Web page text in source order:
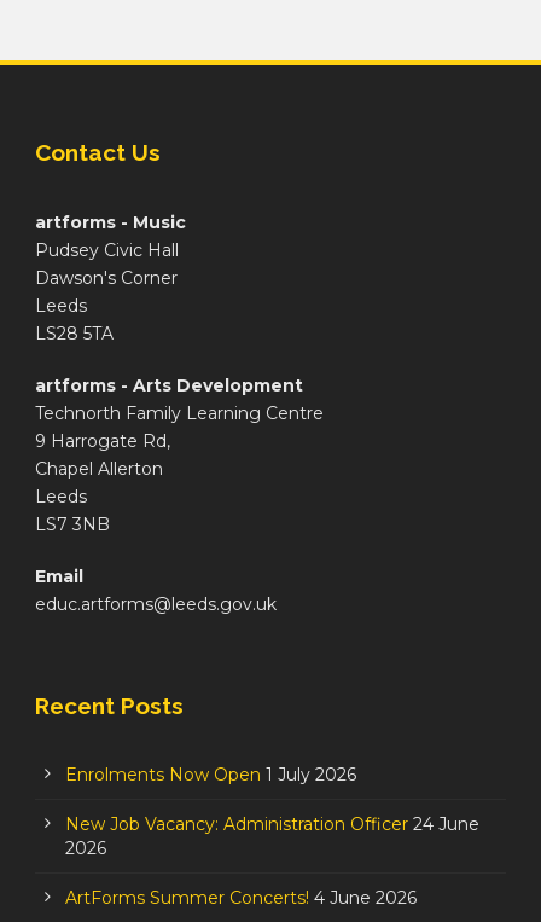
Contact Us
artforms - Music
Pudsey Civic Hall
Dawson's Corner
Leeds
LS28 5TA
artforms - Arts Development
Technorth Family Learning Centre
9 Harrogate Rd,
Chapel Allerton
Leeds
LS7 3NB
Email
educ.artforms@leeds.gov.uk
Recent Posts
Enrolments Now Open 1 July 2026
New Job Vacancy: Administration Officer 24 June
2026
ArtForms Summer Concerts! 4 June 2026